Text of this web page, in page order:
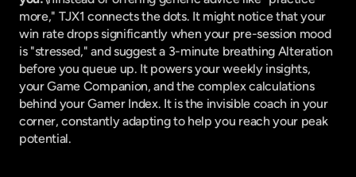
more," TJX1 connects the dots. It might notice that your
win rate drops significantly when your pre-session mood
is "stressed," and suggest a 3-minute breathing Alteration
before you queue up. It powers your weekly insights,
your Game Companion, and the complex calculations
behind your Gamer Index. It is the invisible coach in your
corner, constantly adapting to help you reach your peak
potential.